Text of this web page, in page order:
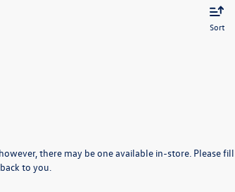
Sort
there may be one available in-store. Please
to you.